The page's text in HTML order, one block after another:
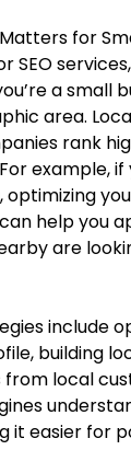
for
SEO
a small
area.
rank
example,
optimizing
help you
are
include
building
local
it easier for